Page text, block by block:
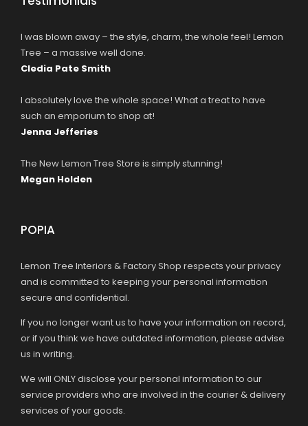
I was blown away – the style, charm, the whole feel! Lemon
Tree – a massive well done.
Cledia Pate Smith
I absolutely love the whole space! What a treat to have
such an emporium to shop at!
Jenna Jefferies
The New Lemon Tree Store is simply stunning!
Megan Holden
POPIA
Lemon Tree Interiors & Factory Shop respects your privacy
and is committed to keeping your personal information
secure and confidential.
If you no longer want us to have your information on record,
or if you think we have outdated information, please advise
us in writing.
We will ONLY disclose your personal information to our
service providers who are involved in the courier & delivery
services of your goods.